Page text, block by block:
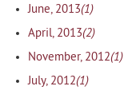
June, 2013(1)
April, 2013(2)
November, 2012(1)
July, 2012(1)